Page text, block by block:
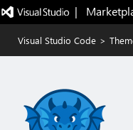
|
Visual Studio Code >